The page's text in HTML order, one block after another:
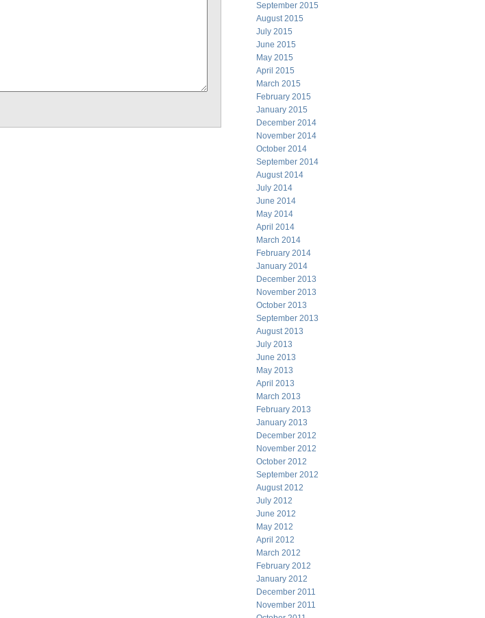
September 2015
August 2015
July 2015
June 2015
May 2015
April 2015
March 2015
February 2015
January 2015
December 2014
November 2014
October 2014
September 2014
August 2014
July 2014
June 2014
May 2014
April 2014
March 2014
February 2014
January 2014
December 2013
November 2013
October 2013
September 2013
August 2013
July 2013
June 2013
May 2013
April 2013
March 2013
February 2013
January 2013
December 2012
November 2012
October 2012
September 2012
August 2012
July 2012
June 2012
May 2012
April 2012
March 2012
February 2012
January 2012
December 2011
November 2011